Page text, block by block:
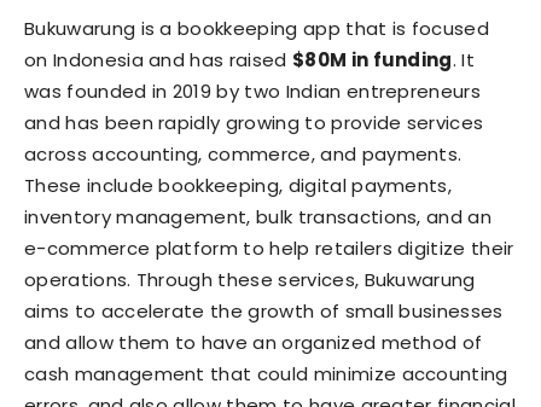
Bukuwarung is a bookkeeping app that is focused
on Indonesia and has raised $80M in funding. It
was founded in 2019 by two Indian entrepreneurs
and has been rapidly growing to provide services
across accounting, commerce, and payments.
These include bookkeeping, digital payments,
inventory management, bulk transactions, and an
e-commerce platform to help retailers digitize their
operations. Through these services, Bukuwarung
aims to accelerate the growth of small businesses
and allow them to have an organized method of
cash management that could minimize accounting